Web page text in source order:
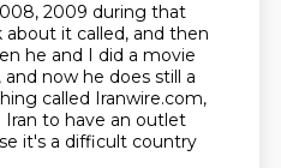
2009 during that
about it called, and then
he and I did a movie
and now he does still a
called Iranwire.com,
Iran to have an outlet
it's a difficult country